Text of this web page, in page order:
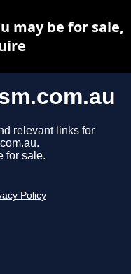
relevant links for
for sale.
Policy
may be for sale,